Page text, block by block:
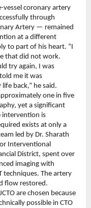
vessel coronary artery
through
Artery — remained
at a different
to part of his heart. “I
that did not work.
try again, I was
me it was
back,” he said.
one in five
yet a significant
is
exists at only a
led by Dr. Sharath
Interventional
District, spent over
imaging with
techniques. The artery
flow restored.
are chosen because
possible in CTO